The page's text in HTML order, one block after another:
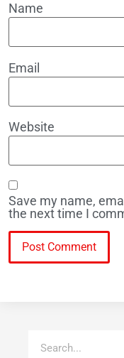
Name
Email
Website
Save my name,
the next time I